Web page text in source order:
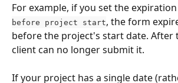
For example, if you set the
before project start, the form
before the project's start date. After
client can no longer submit it.
If your project has a single date